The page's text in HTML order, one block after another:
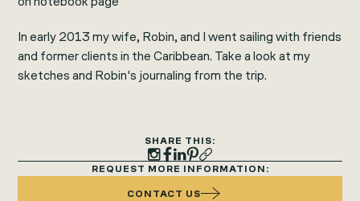
In early 2013 my wife, Robin, and I went sailing with friends
and former clients in the Caribbean. Take a look at my
sketches and Robin's journaling from the trip.
SHARE THIS:
REQUEST MORE INFORMATION:
CONTACT US